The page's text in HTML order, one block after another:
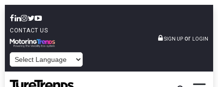
CONTACT US
SIGN UP or LOGIN